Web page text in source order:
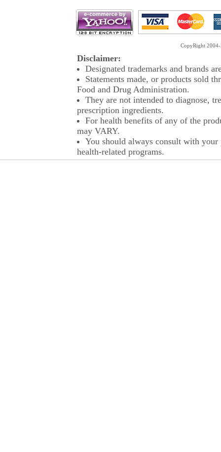
CopyRight
Disclaimer:
Designated trademarks and brands
Statements made, or products sold
Food and Drug Administration.
They are not intended to diagnose,
prescription ingredients.
For health benefits of any of the
may VARY.
You should always consult with
health-related programs.